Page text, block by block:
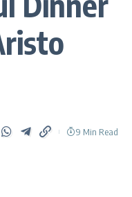
9 Min Read